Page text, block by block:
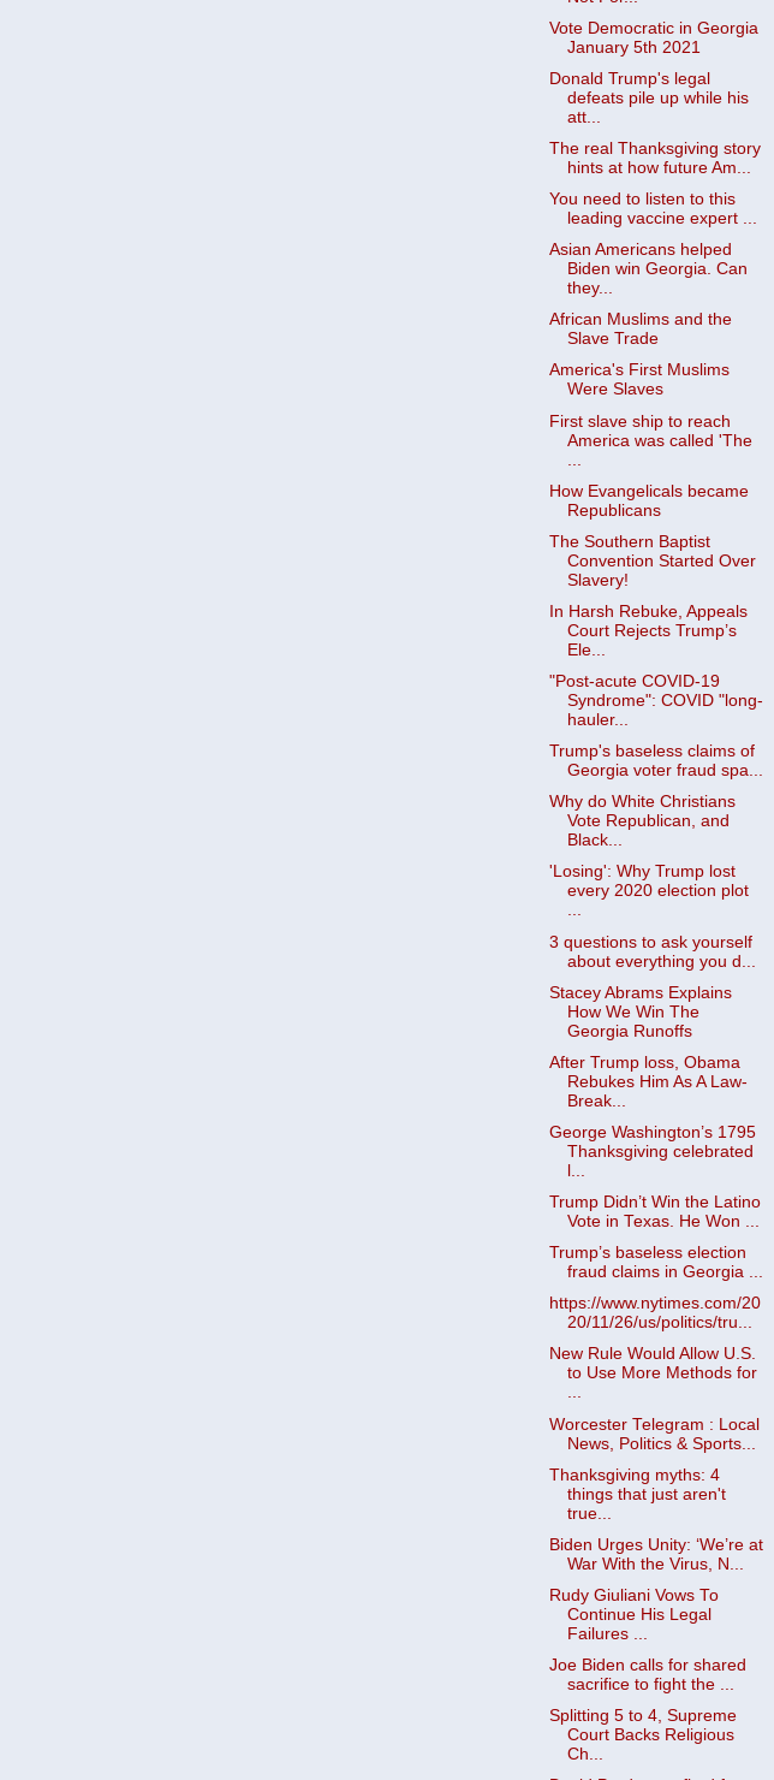
Vote Democratic in Georgia
January 5th 2021
Donald Trump's legal
defeats pile up while his
att...
The real Thanksgiving story
hints at how future Am...
You need to listen to this
leading vaccine expert ...
Asian Americans helped
Biden win Georgia. Can
they...
African Muslims and the
Slave Trade
America's First Muslims
Were Slaves
First slave ship to reach
America was called 'The
How Evangelicals became
Republicans
The Southern Baptist
Convention Started Over
Slavery!
In Harsh Rebuke, Appeals
Court Rejects Trump’s
Ele...
"Post-acute COVID-19
Syndrome": COVID "long-
hauler...
Trump's baseless claims of
Georgia voter fraud spa...
Why do White Christians
Vote Republican, and
Black...
'Losing': Why Trump lost
every 2020 election plot
...
3 questions to ask yourself
about everything you d...
Stacey Abrams Explains
How We Win The
Georgia Runoffs
After Trump loss, Obama
Rebukes Him As A Law-
Break...
George Washington’s 1795
Thanksgiving celebrated
Trump Didn’t Win the Latino
Vote in Texas. He Won ...
Trump’s baseless election
fraud claims in Georgia ...
https://www.nytimes.com/20
20/11/26/us/politics/tru...
New Rule Would Allow U.S.
to Use More Methods for
...
Worcester Telegram : Local
News, Politics & Sports...
Thanksgiving myths: 4
things that just aren't
true...
Biden Urges Unity: ‘We’re at
War With the Virus, N...
Rudy Giuliani Vows To
Continue His Legal
Failures ...
Joe Biden calls for shared
sacrifice to fight the ...
Splitting 5 to 4, Supreme
Court Backs Religious
Ch...